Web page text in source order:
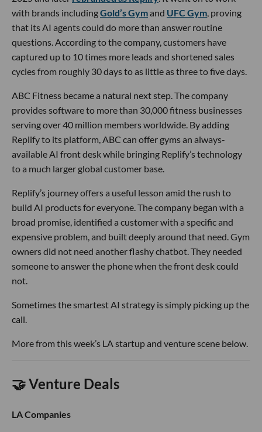
with brands includingGold’s Gymand UFC Gym, proving
that its AI agents could do more than answer routine
questions. According to the company, customers have
captured up to 10 times more leads and shortened sales
cycles from roughly 30 days to as little as three to five days.
ABC Fitness became a natural next step. The company
provides software to more than 30,000 fitness businesses
serving over 40 million members worldwide. By adding
Replify to its platform, ABC can offer gyms an always-
available AI front desk while bringing Replify’s technology
to a much larger global customer base.
Replify’s journey offers a useful lesson amid the rush to
build AI products for everyone. The company began with a
broad promise, identified a customer with a specific and
expensive problem, and built deeply around that need. Gym
owners did not need another flashy chatbot. They needed
someone to answer the phone when the front desk could
not.
Sometimes the smartest AI strategy is simply picking up the
call.
More from this week’s LA startup and venture scene below.
🤝 Venture Deals
LA Companies